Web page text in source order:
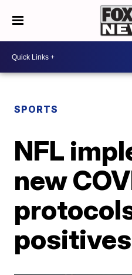
SPORTS
NFL
new
positives